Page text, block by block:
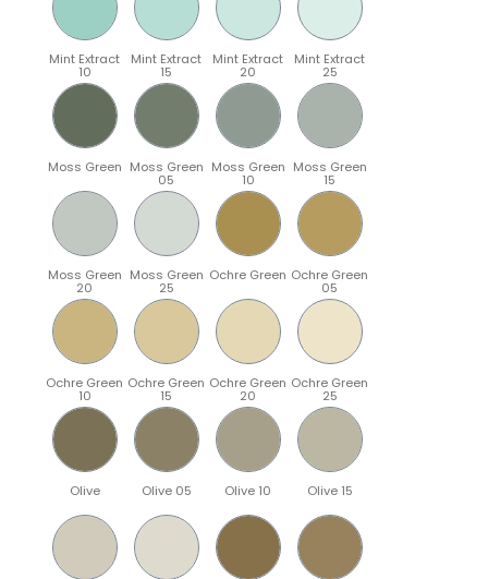
Mint Extract
10
Mint Extract
15
Mint Extract
20
Mint Extract
25
Moss Green Moss Green
05
Moss Green
10
Moss Green
15
Moss Green
20
Moss Green
25
Ochre Green Ochre Green
05
Ochre Green
10
Ochre Green
15
Ochre Green
20
Ochre Green
25
Olive Olive 05 Olive 10 Olive 15